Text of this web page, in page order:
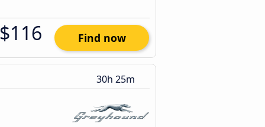
$116 Find now
30h 25m